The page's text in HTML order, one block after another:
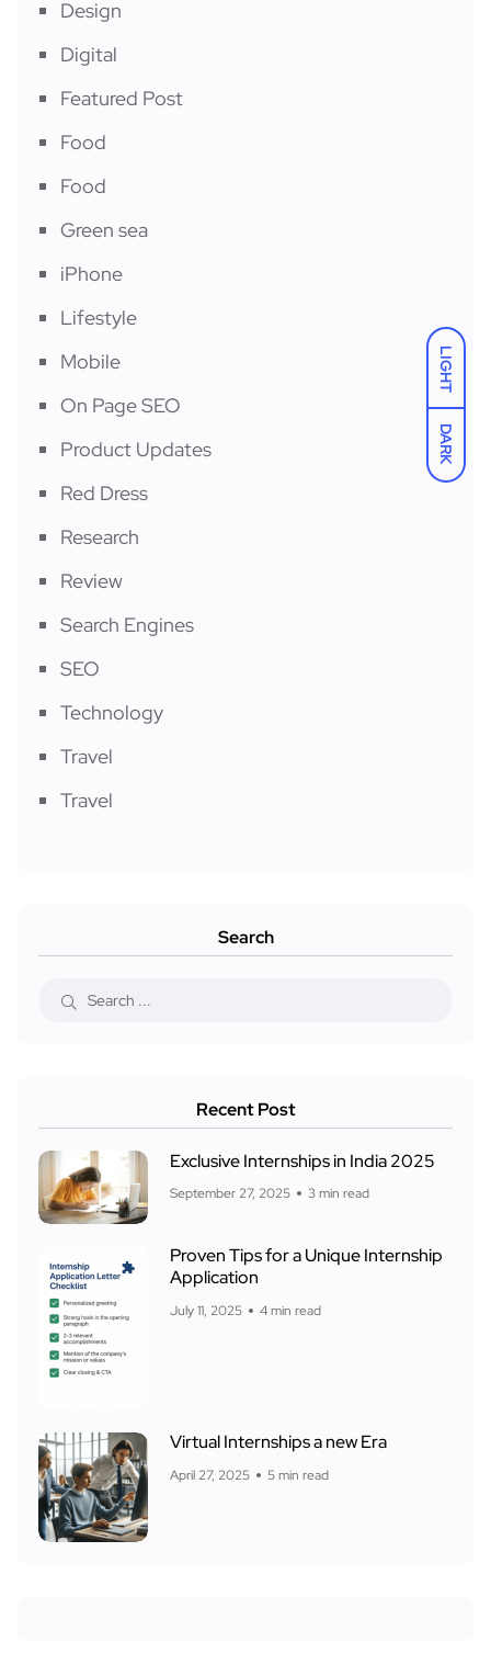
LIGHT
DARK
Design
Digital
Featured Post
Food
Food
Green sea
iPhone
Lifestyle
Mobile
On Page SEO
Product Updates
Red Dress
Research
Review
Search Engines
SEO
Technology
Travel
Travel
Search
Recent Post
Exclusive Internships in India 2025
September 27, 2025 3 min read
Proven Tips for a Unique Internship
Application
July 11, 2025 4 min read
Virtual Internships a new Era
April 27, 2025 5 min read